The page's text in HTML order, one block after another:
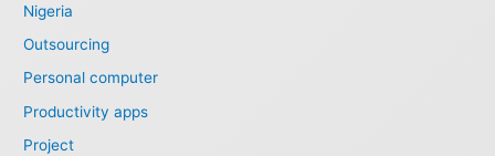
Nigeria
Outsourcing
Personal computer
Productivity apps
Project